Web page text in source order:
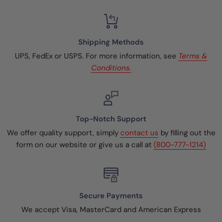
Shipping Methods
UPS, FedEx or USPS. For more information, see Terms &
Conditions.
Top-Notch Support
We offer quality support, simply contact us by filling out the
form on our website or give us a call at (800-777-1214)
Secure Payments
We accept Visa, MasterCard and American Express